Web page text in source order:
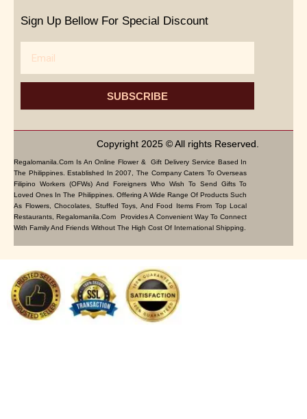
Sign Up Bellow For Special Discount
SUBSCRIBE
Copyright 2025 © All rights Reserved.
Regalomanila.com Is An Online Flower & Gift Delivery Service Based In
The Philippines. Established In 2007, The Company Caters To Overseas
Filipino Workers (OFWs) And Foreigners Who Wish To Send Gifts To
Loved Ones In The Philippines. Offering A Wide Range Of Products Such
As Flowers, Chocolates, Stuffed Toys, And Food Items From Top Local
Restaurants, Regalomanila.com Provides A Convenient Way To Connect
With Family And Friends Without The High Cost Of International Shipping.